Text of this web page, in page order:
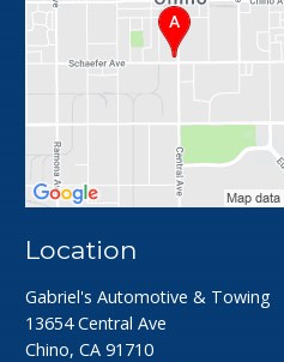
Location
Gabriel's Automotive & Towing
13654 Central Ave
Chino, CA 91710